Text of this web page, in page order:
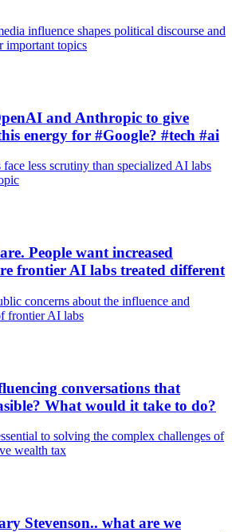
influence shapes political discourse and
important topics
and Anthropic to give
energy for #Google? #tech #ai
less scrutiny than specialized AI labs
People want increased
frontier AI labs treated different
concerns about the influence and
frontier AI labs
conversations that
What would it take to do?
to solving the complex challenges of
wealth tax
Stevenson.. what are we